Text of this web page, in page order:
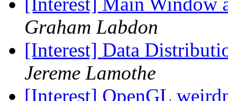
Graham Labdon
[Interest] Data
Jereme Lamothe
[Interest] OpenGL